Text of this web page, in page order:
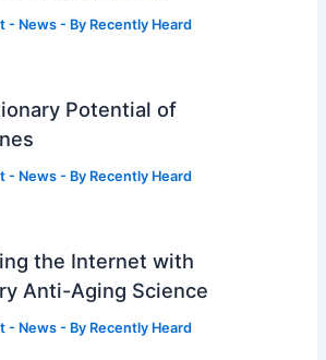
- News - By Recently Heard
Potential of
- News - By Recently Heard
the Internet with
Anti-Aging Science
- News - By Recently Heard